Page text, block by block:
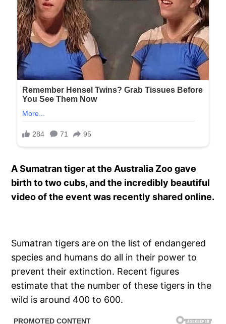
A Sumatran tiger at the Australia Zoo gave
birth to two cubs, and the incredibly beautiful
video of the event was recently shared online.
Sumatran tigers are on the list of endangered
species and humans do all in their power to
prevent their extinction. Recent figures
estimate that the number of these tigers in the
wild is around 400 to 600.